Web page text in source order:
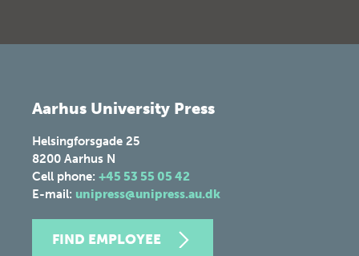
Aarhus University Press
Helsingforsgade 25
8200 Aarhus N
Cell phone: +45 53 55 05 42
E-mail: unipress@unipress.au.dk
FIND EMPLOYEE